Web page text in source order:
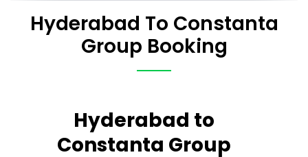
Hyderabad To Constanta
Group Booking
Hyderabad to
Constanta Group